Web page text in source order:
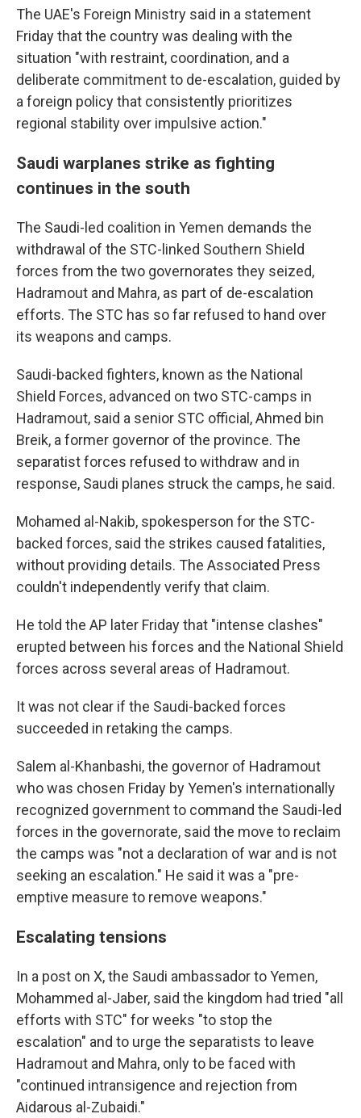
The UAE's Foreign Ministry said in a statement
Friday that the country was dealing with the
situation "with restraint, coordination, and a
deliberate commitment to de-escalation, guided by
a foreign policy that consistently prioritizes
regional stability over impulsive action."
Saudi warplanes strike as fighting
continues in the south
The Saudi-led coalition in Yemen demands the
withdrawal of the STC-linked Southern Shield
forces from the two governorates they seized,
Hadramout and Mahra, as part of de-escalation
efforts. The STC has so far refused to hand over
its weapons and camps.
Saudi-backed fighters, known as the National
Shield Forces, advanced on two STC-camps in
Hadramout, said a senior STC official, Ahmed bin
Breik, a former governor of the province. The
separatist forces refused to withdraw and in
response, Saudi planes struck the camps, he said.
Mohamed al-Nakib, spokesperson for the STC-
backed forces, said the strikes caused fatalities,
without providing details. The Associated Press
couldn't independently verify that claim.
He told the AP later Friday that "intense clashes"
erupted between his forces and the National Shield
forces across several areas of Hadramout.
It was not clear if the Saudi-backed forces
succeeded in retaking the camps.
Salem al-Khanbashi, the governor of Hadramout
who was chosen Friday by Yemen's internationally
recognized government to command the Saudi-led
forces in the governorate, said the move to reclaim
the camps was "not a declaration of war and is not
seeking an escalation." He said it was a "pre-
emptive measure to remove weapons."
Escalating tensions
In a post on X, the Saudi ambassador to Yemen,
Mohammed al-Jaber, said the kingdom had tried "all
efforts with STC" for weeks "to stop the
escalation" and to urge the separatists to leave
Hadramout and Mahra, only to be faced with
"continued intransigence and rejection from
Aidarous al-Zubaidi."